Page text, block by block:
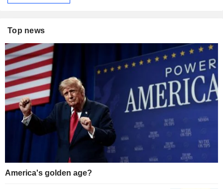
Top news
America's golden age?